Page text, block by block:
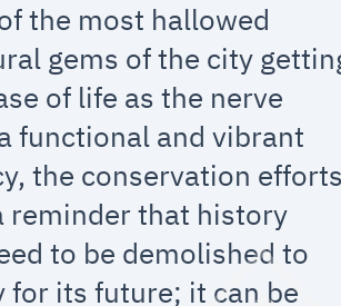
the most hallowed
gems of the city
of life as the nerve
functional and vibrant
the conservation
reminder that history
to be demolished to
for its future; it can be